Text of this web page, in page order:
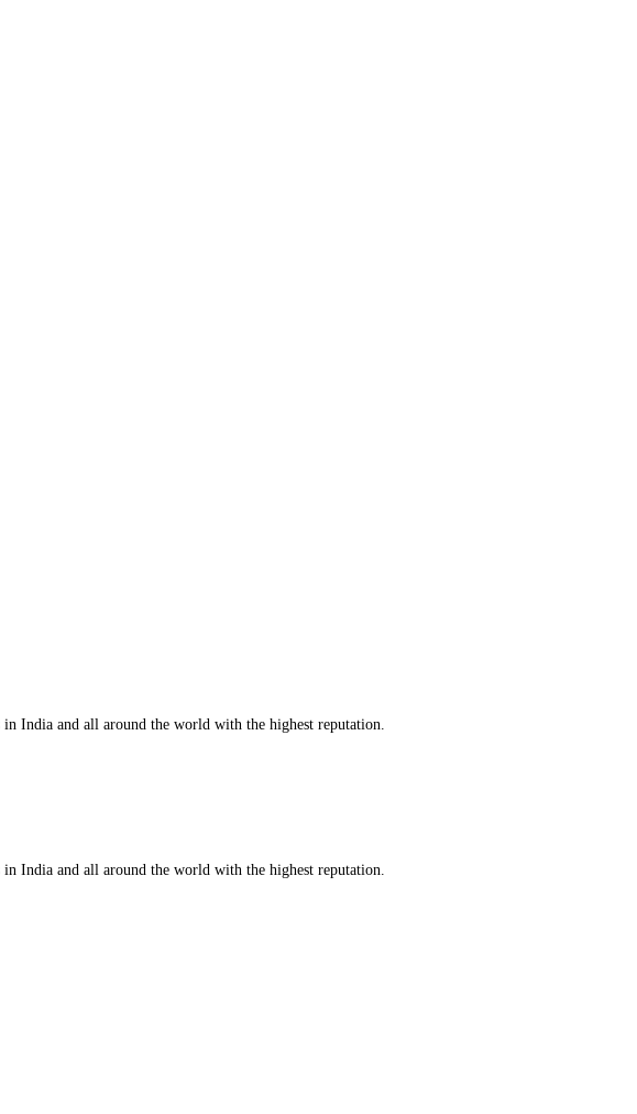
India and all around the world with the highest reputation.
India and all around the world with the highest reputation.